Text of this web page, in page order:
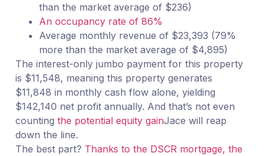
than the market average of $236)
An occupancy rate of 86%
Average monthly revenue of $23,393 (79%
more than the market average of $4,895)
The interest-only jumbo payment for this property
is $11,548, meaning this property generates
$11,848 in monthly cash flow alone, yielding
$142,140 net profit annually. And that’s not even
counting the potential equity gainJace will reap
down the line.
The best part? Thanks to the DSCR mortgage, the